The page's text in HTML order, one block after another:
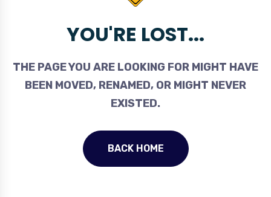
YOU'RE LOST...
THE PAGE YOU ARE LOOKING FOR MIGHT HAVE
BEEN MOVED, RENAMED, OR MIGHT NEVER
EXISTED.
BACK HOME